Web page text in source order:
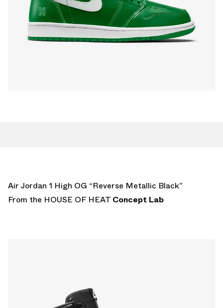
Air Jordan 1 High OG “Reverse Metallic Black”
From the HOUSE OF HEAT Concept Lab